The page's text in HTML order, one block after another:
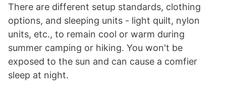
There are different setup standards, clothing
options, and sleeping units - light quilt, nylon
units, etc., to remain cool or warm during
summer camping or hiking. You won't be
exposed to the sun and can cause a comfier
sleep at night.